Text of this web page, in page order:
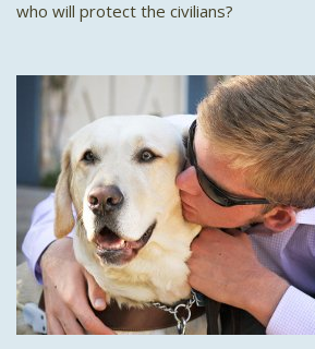
who will protect the civilians?